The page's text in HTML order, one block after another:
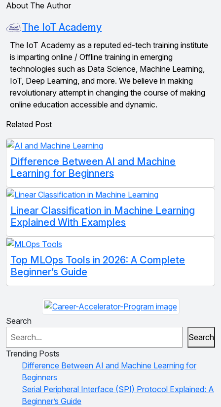
About The Author
The IoT Academy
The IoT Academy as a reputed ed-tech training institute
is imparting online / Offline training in emerging
technologies such as Data Science, Machine Learning,
IoT, Deep Learning, and more. We believe in making
revolutionary attempt in changing the course of making
online education accessible and dynamic.
Related Post
Difference Between AI and Machine
Learning for Beginners
Linear Classification in Machine Learning
Explained With Examples
Top MLOps Tools in 2026: A Complete
Beginner’s Guide
Search
Search
Trending Posts
Difference Between AI and Machine Learning for
Beginners
Serial Peripheral Interface (SPI) Protocol Explained: A
Beginner’s Guide